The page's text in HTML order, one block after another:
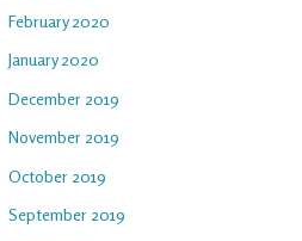
February 2020
January 2020
December 2019
November 2019
October 2019
September 2019